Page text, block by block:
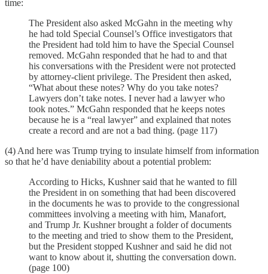
time:
The President also asked McGahn in the meeting why
he had told Special Counsel’s Office investigators that
the President had told him to have the Special Counsel
removed. McGahn responded that he had to and that
his conversations with the President were not protected
by attorney-client privilege. The President then asked,
“What about these notes? Why do you take notes?
Lawyers don’t take notes. I never had a lawyer who
took notes.” McGahn responded that he keeps notes
because he is a “real lawyer” and explained that notes
create a record and are not a bad thing. (page 117)
(4) And here was Trump trying to insulate himself from information
so that he’d have deniability about a potential problem:
According to Hicks, Kushner said that he wanted to fill
the President in on something that had been discovered
in the documents he was to provide to the congressional
committees involving a meeting with him, Manafort,
and Trump Jr. Kushner brought a folder of documents
to the meeting and tried to show them to the President,
but the President stopped Kushner and said he did not
want to know about it, shutting the conversation down.
(page 100)